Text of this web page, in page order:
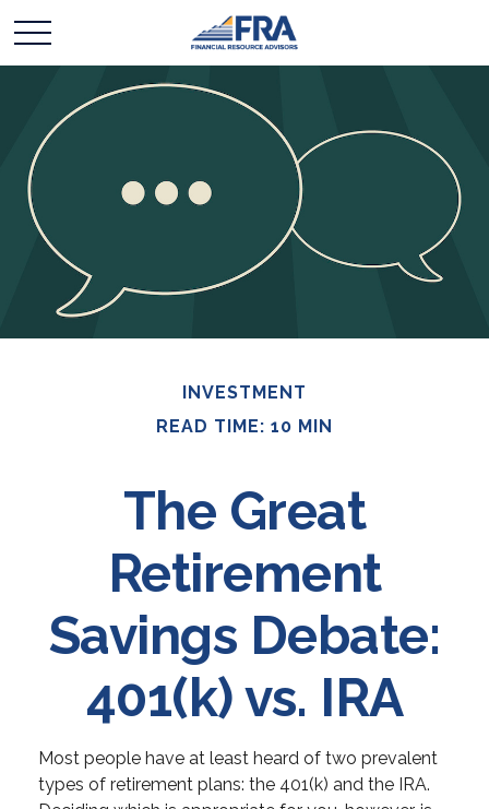
INVESTMENT
READ TIME: 10 MIN
The Great
Retirement
Savings Debate:
401(k) vs. IRA
Most people have at least heard of two prevalent
types of retirement plans: the 401(k) and the IRA.